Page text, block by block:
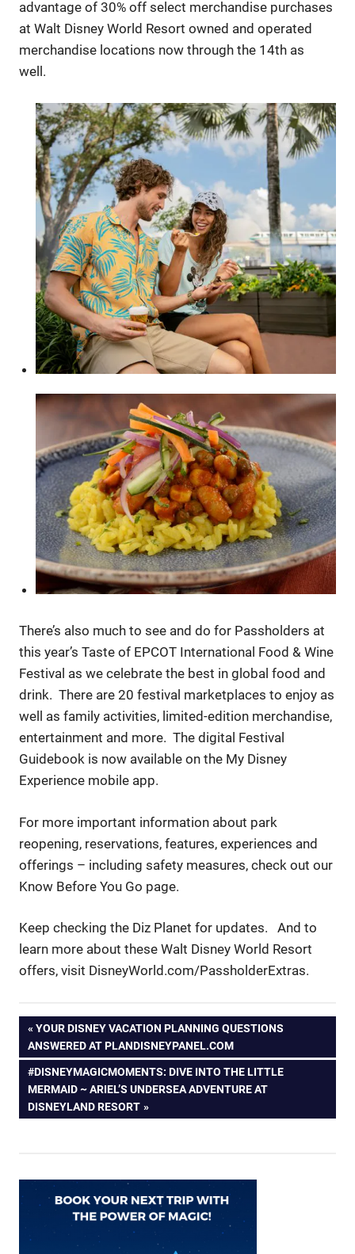
advantage of 30% off select merchandise purchases
at Walt Disney World Resort owned and operated
merchandise locations now through the 14th as
well.
There’s also much to see and do for Passholders at
this year’s Taste of EPCOT International Food & Wine
Festival as we celebrate the best in global food and
drink. There are 20 festival marketplaces to enjoy as
well as family activities, limited-edition merchandise,
entertainment and more. The digital Festival
Guidebook is now available on the My Disney
Experience mobile app.
For more important information about park
reopening, reservations, features, experiences and
offerings – including safety measures, check out our
Know Before You Go page.
Keep checking the Diz Planet for updates. And to
learn more about these Walt Disney World Resort
offers, visit DisneyWorld.com/PassholderExtras.
Post
navigation
PREVIOUS
POST:
YOUR DISNEY VACATION PLANNING QUESTIONS
ANSWERED AT PLANDISNEYPANEL.COM
NEXT
POST:
#DISNEYMAGICMOMENTS: DIVE INTO THE LITTLE
MERMAID ~ ARIEL’S UNDERSEA ADVENTURE AT
DISNEYLAND RESORT